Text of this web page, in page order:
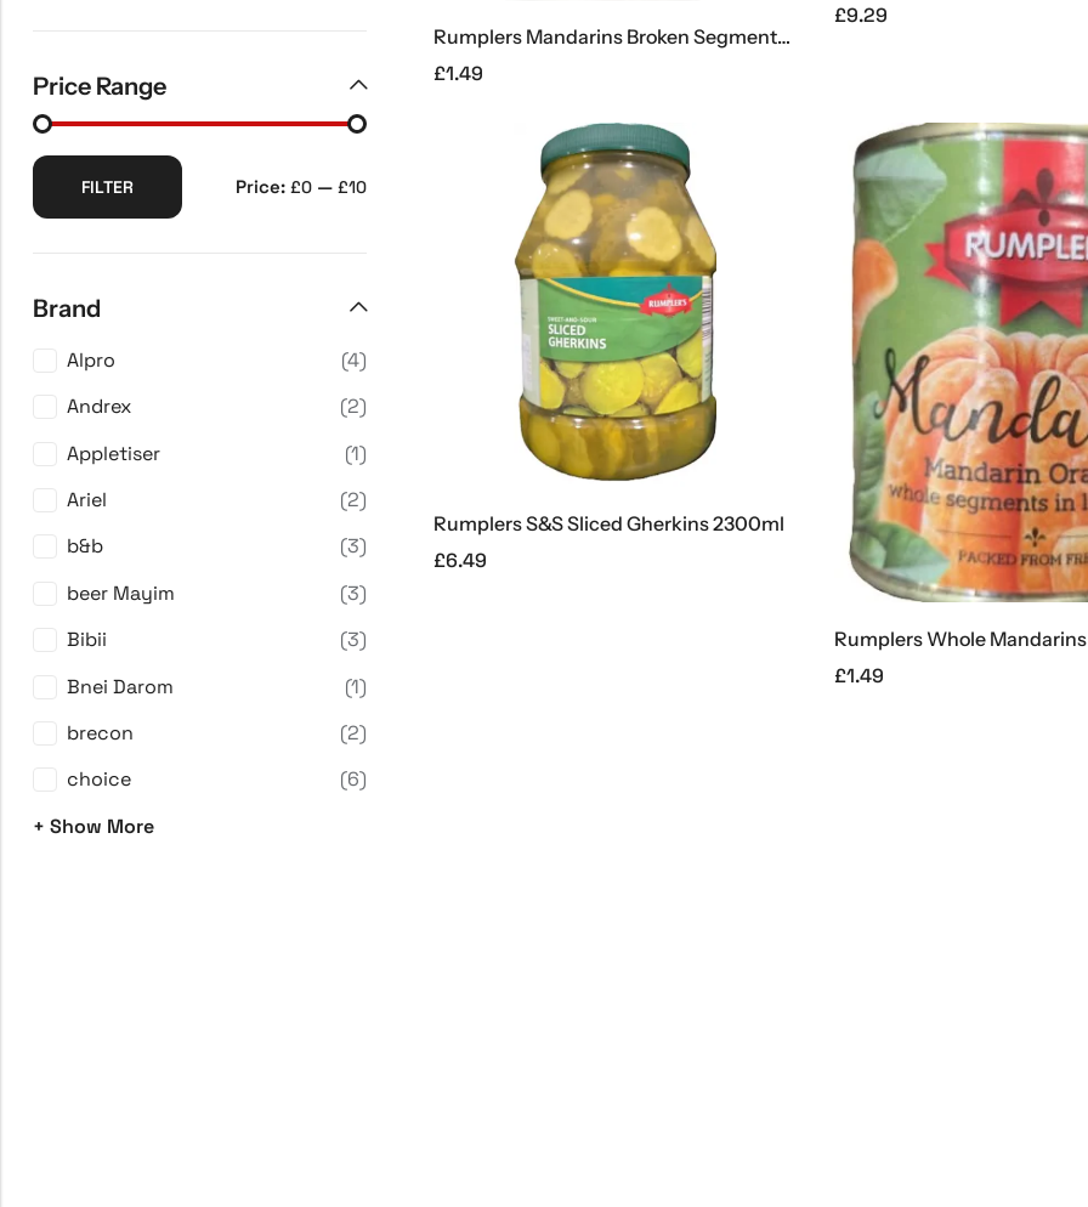
Rumplers Mandarins Broken Segments 312g
£1.49
£9.29
Rumplers S&S Sliced Gherkins 2300ml
£6.49
Rumplers Whole Mandarins
£1.49
Price Range
FILTER Price: £0 — £10
Brand
Alpro
(4)
Andrex
(2)
Appletiser
(1)
Ariel
(2)
b&b
(3)
beer Mayim
(3)
Bibii
(3)
Bnei Darom
(1)
brecon
(2)
choice
(6)
+ Show More